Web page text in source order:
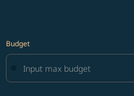
Budget